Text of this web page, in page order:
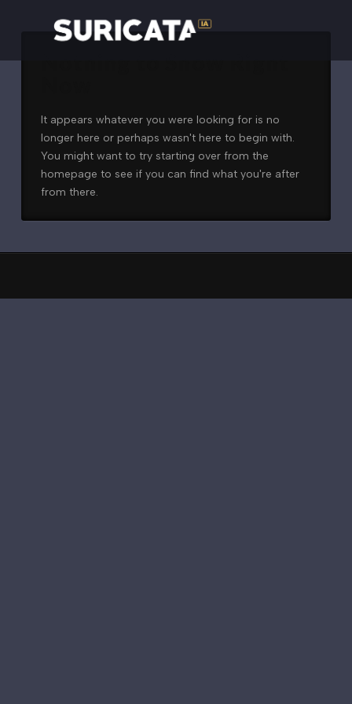
It appears whatever you were looking for is no
longer here or perhaps wasn't here to begin with.
You might want to try starting over from the
homepage to see if you can find what you're after
from there.